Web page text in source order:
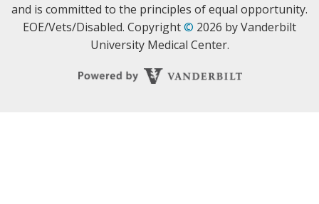
and is committed to the principles of equal opportunity.
EOE/Vets/Disabled. Copyright© 2026 by Vanderbilt
University Medical Center.